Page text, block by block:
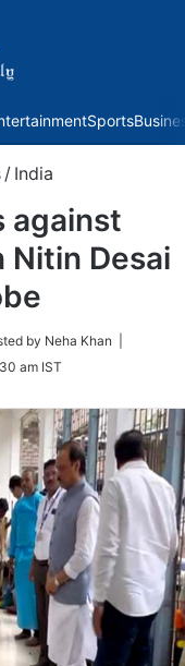
Sports
/ India
against
Desai
by Neha Khan |
am IST